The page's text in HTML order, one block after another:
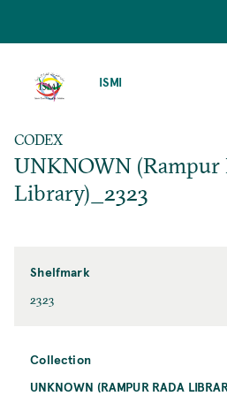
ISMI
CODEX
UNKNOWN (Rampur
Library)_2323
Shelfmark
2323
Collection
UNKNOWN (RAMPUR RADA